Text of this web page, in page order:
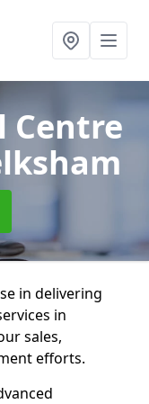
Centre
in delivering
in
sales,
efforts.